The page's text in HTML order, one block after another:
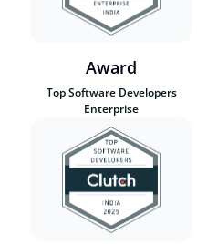
Award
Top Software Developers
Enterprise